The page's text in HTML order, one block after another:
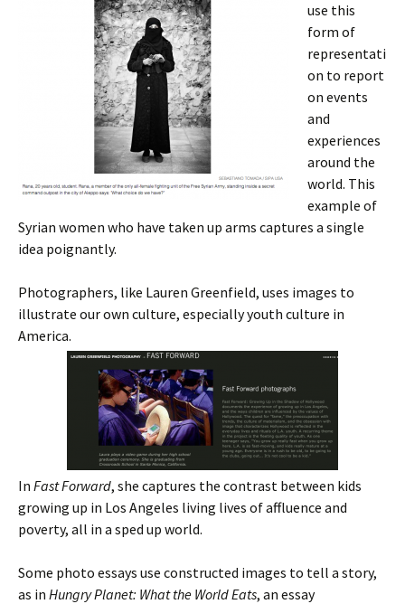
use this
form of
representati
on to report
on events
and
experiences
around the
world. This
example of
Syrian women who have taken up arms captures a single
idea poignantly.
Photographers, like Lauren Greenfield, uses images to
illustrate our own culture, especially youth culture in
America.
In Fast Forward, she captures the contrast between kids
growing up in Los Angeles living lives of affluence and
poverty, all in a sped up world.
Some photo essays use constructed images to tell a story,
as in Hungry Planet: What the World Eats, an essay